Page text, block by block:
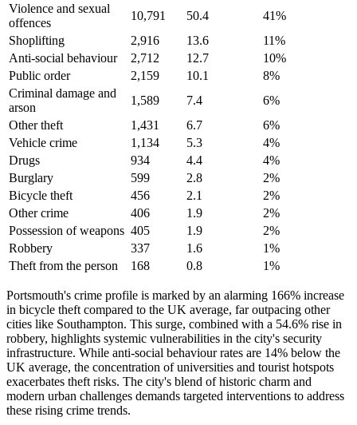
Violence and sexual
offences
10,791 50.4 41%
Shoplifting
2,916 13.6 11%
Anti-social behaviour
2,712 12.7 10%
Public order
2,159 10.1 8%
Criminal damage and
arson
1,589 7.4 6%
Other theft
1,431 6.7 6%
Vehicle crime
1,134 5.3 4%
Drugs
934 4.4 4%
Burglary
599 2.8 2%
Bicycle theft
456 2.1 2%
Other crime
406 1.9 2%
Possession of weapons 405 1.9 2%
Robbery
337 1.6 1%
Theft from the person
168 0.8 1%
Portsmouth's crime profile is marked by an alarming 166% increase
in bicycle theft compared to the UK average, far outpacing other
cities like Southampton. This surge, combined with a 54.6% rise in
robbery, highlights systemic vulnerabilities in the city's security
infrastructure. While anti-social behaviour rates are 14% below the
UK average, the concentration of universities and tourist hotspots
exacerbates theft risks. The city's blend of historic charm and
modern urban challenges demands targeted interventions to address
these rising crime trends.